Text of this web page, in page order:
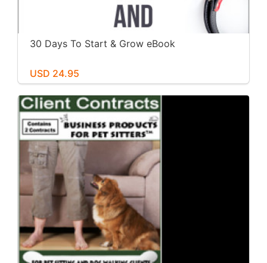
30 Days To Start & Grow eBook
USD 24.95